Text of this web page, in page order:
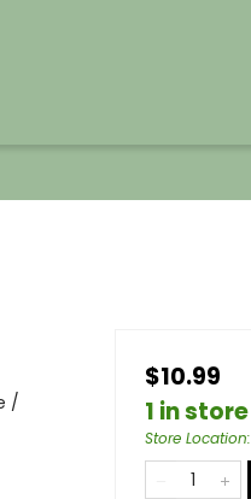
/
$10.99
1 in store
Store Location: